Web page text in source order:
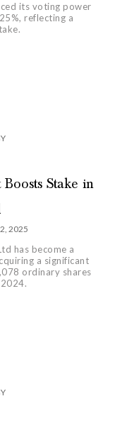
its voting power
reflecting a
Stake in
2025
has become a
a significant
ordinary shares